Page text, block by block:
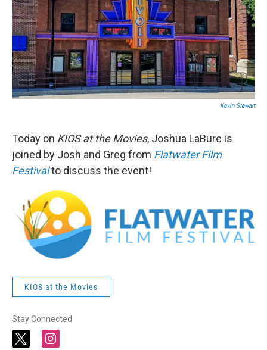
Kevin Stewart
Today on KIOS at the Movies, Joshua LaBure is
joined by Josh and Greg from Flatwater Film
Festivalto discuss the event!
KIOS at the Movies
Stay Connected
t
i